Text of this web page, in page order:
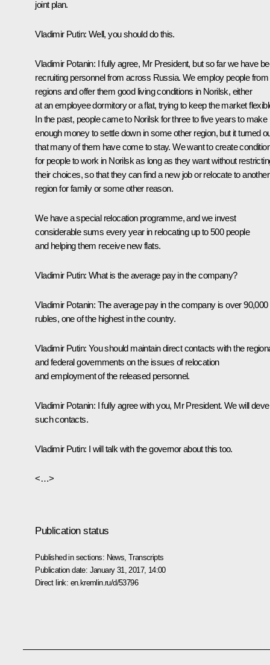
joint plan.
Vladimir Putin: Well, you should do this.
Vladimir Potanin: I fully agree, Mr President, but so far we have
recruiting personnel from across Russia. We employ people from
regions and offer them good living conditions in Norilsk, either
at an employee dormitory or a flat, trying to keep the market
In the past, people came to Norilsk for three to five years to make
enough money to settle down in some other region, but it turned
that many of them have come to stay. We want to create
for people to work in Norilsk as long as they want without
their choices, so that they can find a new job or relocate to another
region for family or some other reason.
We have a special relocation programme, and we invest
considerable sums every year in relocating up to 500 people
and helping them receive new flats.
Vladimir Putin: What is the average pay in the company?
Vladimir Potanin: The average pay in the company is over 90,000
rubles, one of the highest in the country.
Vladimir Putin: You should maintain direct contacts with the
and federal governments on the issues of relocation
and employment of the released personnel.
Vladimir Potanin: I fully agree with you, Mr President. We will
such contacts.
Vladimir Putin: I will talk with the governor about this too.
<…>
Publication status
Published in sections: News ,Transcripts
Publication date: January 31, 2017, 14:00
Direct link: en.kremlin.ru/d/53796